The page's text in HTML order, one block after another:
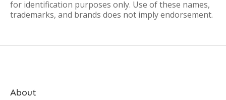
for identification purposes only. Use of these names,
trademarks, and brands does not imply endorsement.
About